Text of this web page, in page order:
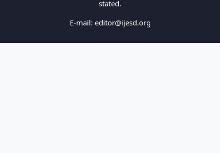
stated.
E-mail: editor@ijesd.org